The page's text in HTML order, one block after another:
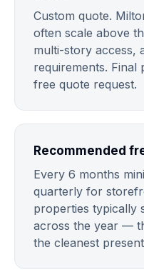
Custom quote.
often scale above
multi-story access,
requirements.
free quote request.
Recommended
Every 6 months
quarterly for
properties typically
across the year —
the cleanest